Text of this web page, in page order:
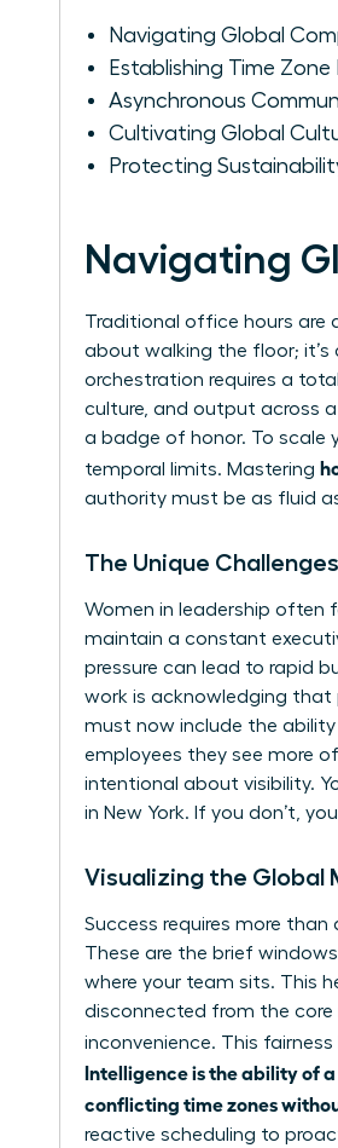
Navigating Global
Establishing Time
Asynchronous
Cultivating Global
Protecting
Navigating
Traditional office hours are
about walking the floor;
orchestration requires a
culture, and output across
a badge of honor. To scale
temporal limits. Mastering
authority must be as fluid
The Unique
Women in leadership often
maintain a constant
pressure can lead to rapid
work is acknowledging that
must now include the
employees they see more
intentional about visibility.
in New York. If you don’t,
Visualizing the Global
Success requires more
These are the brief
where your team sits. This
disconnected from the core
inconvenience. This
Intelligence is the ability of
conflicting time zones
reactive scheduling to